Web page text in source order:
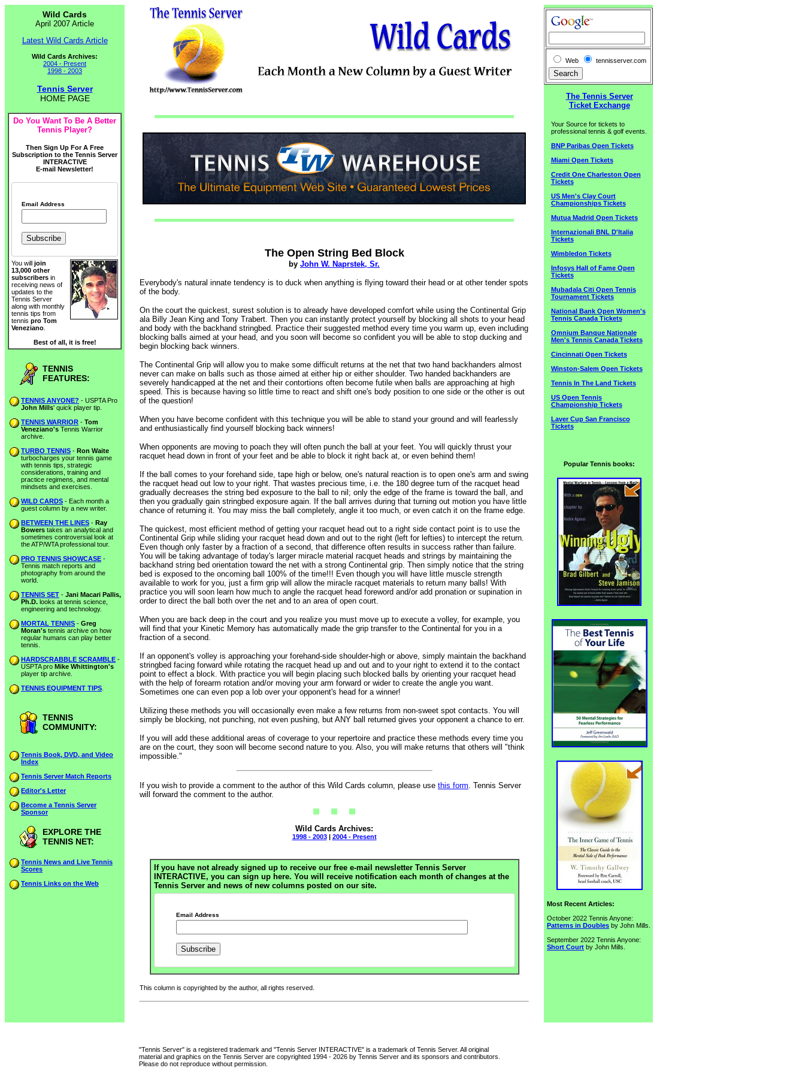
Wild Cards
April 2007 Article
Latest Wild Cards Article
Wild Cards Archives:
2004 - Present
1998 - 2003
Tennis Server
HOME PAGE
Do You Want To Be A Better
Tennis Player?
Then Sign Up For A Free
Subscription to the Tennis Server
INTERACTIVE
E-mail Newsletter!
Email Address
You will join
13,000 other
subscribers in
receiving news of
updates to the
Tennis Server
along with monthly
tennis tips from
tennis pro Tom
Veneziano
Best of all, it is free!
TENNIS
FEATURES:
TENNIS ANYONE? - USPTA Pro
John Mills' quick player tip.
TENNIS WARRIOR - Tom
Veneziano's Tennis Warrior
archive.
TURBO TENNIS - Ron Waite
turbocharges your tennis game
with tennis tips, strategic
considerations, training and
practice regimens, and mental
mindsets and exercises.
WILD CARDS - Each month a
guest column by a new writer.
BETWEEN THE LINES - Ray
Bowers takes an analytical and
sometimes controversial look at
the ATP/WTA professional tour.
PRO TENNIS SHOWCASE -
Tennis match reports and
photography from around the
world.
TENNIS SET - Jani Macari Pallis,
Ph.D. looks at tennis science,
engineering and technology.
MORTAL TENNIS - Greg
Moran's tennis archive on how
regular humans can play better
tennis.
HARDSCRABBLE SCRAMBLE -
USPTA pro Mike Whittington's
player tip archive.
TENNIS EQUIPMENT TIPS
TENNIS
COMMUNITY:
Tennis Book, DVD, and Video
Index
Tennis Server Match Reports
Editor's Letter
Become a Tennis Server
Sponsor
EXPLORE THE
TENNIS NET:
Tennis News and Live Tennis
Scores
Tennis Links on the Web
The Open String Bed Block
by John W. Naprstek, Sr.
Everybody's natural innate tendency is to duck when anything is flying toward their head or at other tender spots
of the body.
On the court the quickest, surest solution is to already have developed comfort while using the Continental Grip
ala Billy Jean King and Tony Trabert. Then you can instantly protect yourself by blocking all shots to your head
and body with the backhand stringbed. Practice their suggested method every time you warm up, even including
blocking balls aimed at your head, and you soon will become so confident you will be able to stop ducking and
begin blocking back winners.
The Continental Grip will allow you to make some difficult returns at the net that two hand backhanders almost
never can make on balls such as those aimed at either hip or either shoulder. Two handed backhanders are
severely handicapped at the net and their contortions often become futile when balls are approaching at high
speed. This is because having so little time to react and shift one's body position to one side or the other is out
of the question!
When you have become confident with this technique you will be able to stand your ground and will fearlessly
and enthusiastically find yourself blocking back winners!
When opponents are moving to poach they will often punch the ball at your feet. You will quickly thrust your
racquet head down in front of your feet and be able to block it right back at, or even behind them!
If the ball comes to your forehand side, tape high or below, one's natural reaction is to open one's arm and swing
the racquet head out low to your right. That wastes precious time, i.e. the 180 degree turn of the racquet head
gradually decreases the string bed exposure to the ball to nil; only the edge of the frame is toward the ball, and
then you gradually gain stringbed exposure again. If the ball arrives during that turning out motion you have little
chance of returning it. You may miss the ball completely, angle it too much, or even catch it on the frame edge.
The quickest, most efficient method of getting your racquet head out to a right side contact point is to use the
Continental Grip while sliding your racquet head down and out to the right (left for lefties) to intercept the return.
Even though only faster by a fraction of a second, that difference often results in success rather than failure.
You will be taking advantage of today's larger miracle material racquet heads and strings by maintaining the
backhand string bed orientation toward the net with a strong Continental grip. Then simply notice that the string
bed is exposed to the oncoming ball 100% of the time!!! Even though you will have little muscle strength
available to work for you, just a firm grip will allow the miracle racquet materials to return many balls! With
practice you will soon learn how much to angle the racquet head foreword and/or add pronation or supination in
order to direct the ball both over the net and to an area of open court.
When you are back deep in the court and you realize you must move up to execute a volley, for example, you
will find that your Kinetic Memory has automatically made the grip transfer to the Continental for you in a
fraction of a second.
If an opponent's volley is approaching your forehand-side shoulder-high or above, simply maintain the backhand
stringbed facing forward while rotating the racquet head up and out and to your right to extend it to the contact
point to effect a block. With practice you will begin placing such blocked balls by orienting your racquet head
with the help of forearm rotation and/or moving your arm forward or wider to create the angle you want.
Sometimes one can even pop a lob over your opponent's head for a winner!
Utilizing these methods you will occasionally even make a few returns from non-sweet spot contacts. You will
simply be blocking, not punching, not even pushing, but ANY ball returned gives your opponent a chance to err.
If you will add these additional areas of coverage to your repertoire and practice these methods every time you
are on the court, they soon will become second nature to you. Also, you will make returns that others will "think
impossible."
If you wish to provide a comment to the author of this Wild Cards column, please use this form. Tennis Server
will forward the comment to the author.
Wild Cards Archives:
1998 - 2003| 2004 - Present
If you have not already signed up to receive our free e-mail newsletter Tennis Server
INTERACTIVE, you can sign up here. You will receive notification each month of changes at the
Tennis Server and news of new columns posted on our site.
Email Address
This column is copyrighted by the author, all rights reserved.
Web tennisserver.com
The Tennis Server
Ticket Exchange
Your Source for tickets to
professional tennis & golf events.
BNP Paribas Open Tickets
Miami Open Tickets
Credit One Charleston Open
Tickets
US Men's Clay Court
Championships Tickets
Mutua Madrid Open Tickets
Internazionali BNL D'Italia
Tickets
Wimbledon Tickets
Infosys Hall of Fame Open
Tickets
Mubadala Citi Open Tennis
Tournament Tickets
National Bank Open Women's
Tennis Canada Tickets
Omnium Banque Nationale
Men's Tennis Canada Tickets
Cincinnati Open Tickets
Winston-Salem Open Tickets
Tennis In The Land Tickets
US Open Tennis
Championship Tickets
Laver Cup San Francisco
Tickets
Popular Tennis books:
Most Recent Articles:
October 2022 Tennis Anyone:
Patterns in Doubles by John Mills.
September 2022 Tennis Anyone:
Short Court by John Mills.
"Tennis Server" is a registered trademark and "Tennis Server INTERACTIVE" is a trademark of Tennis Server. All original
material and graphics on the Tennis Server are copyrighted 1994 - 2026 by Tennis Server and its sponsors and contributors.
Please do not reproduce without permission.